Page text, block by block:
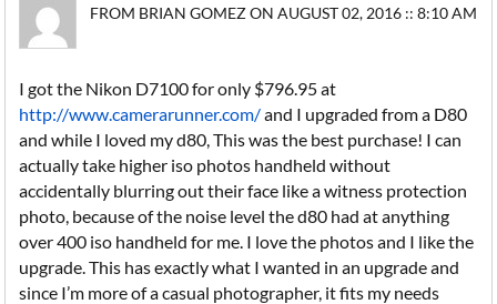
FROM BRIAN GOMEZ ON AUGUST 02, 2016 :: 8:10 AM
I got the Nikon D7100 for only $796.95 at
http://www.camerarunner.com/and I upgraded from a D80
and while I loved my d80, This was the best purchase! I can
actually take higher iso photos handheld without
accidentally blurring out their face like a witness protection
photo, because of the noise level the d80 had at anything
over 400 iso handheld for me. I love the photos and I like the
upgrade. This has exactly what I wanted in an upgrade and
since I’m more of a casual photographer, it fits my needs